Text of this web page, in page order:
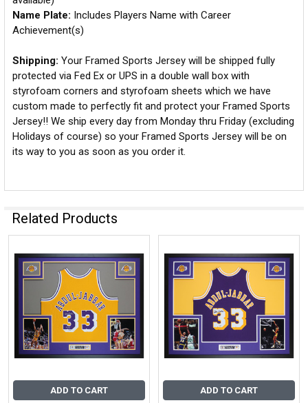
Name Plate: Includes Players Name with Career
Achievement(s)
Shipping: Your Framed Sports Jersey will be shipped fully
protected via Fed Ex or UPS in a double wall box with
styrofoam corners and styrofoam sheets which we have
custom made to perfectly fit and protect your Framed Sports
Jersey!! We ship every day from Monday thru Friday (excluding
Holidays of course) so your Framed Sports Jersey will be on
its way to you as soon as you order it.
Related Products
ADD TO CART ADD TO CART